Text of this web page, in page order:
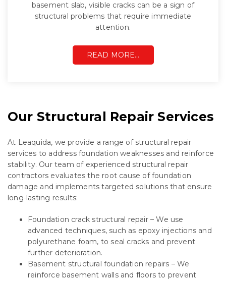
basement slab, visible cracks can be a sign of
structural problems that require immediate
attention.
READ MORE…
Our Structural Repair Services
At Leaquida, we provide a range of structural repair
services to address foundation weaknesses and reinforce
stability. Our team of experienced structural repair
contractors evaluates the root cause of foundation
damage and implements targeted solutions that ensure
long-lasting results:
Foundation crack structural repair – We use
advanced techniques, such as epoxy injections and
polyurethane foam, to seal cracks and prevent
further deterioration.
Basement structural foundation repairs – We
reinforce basement walls and floors to prevent